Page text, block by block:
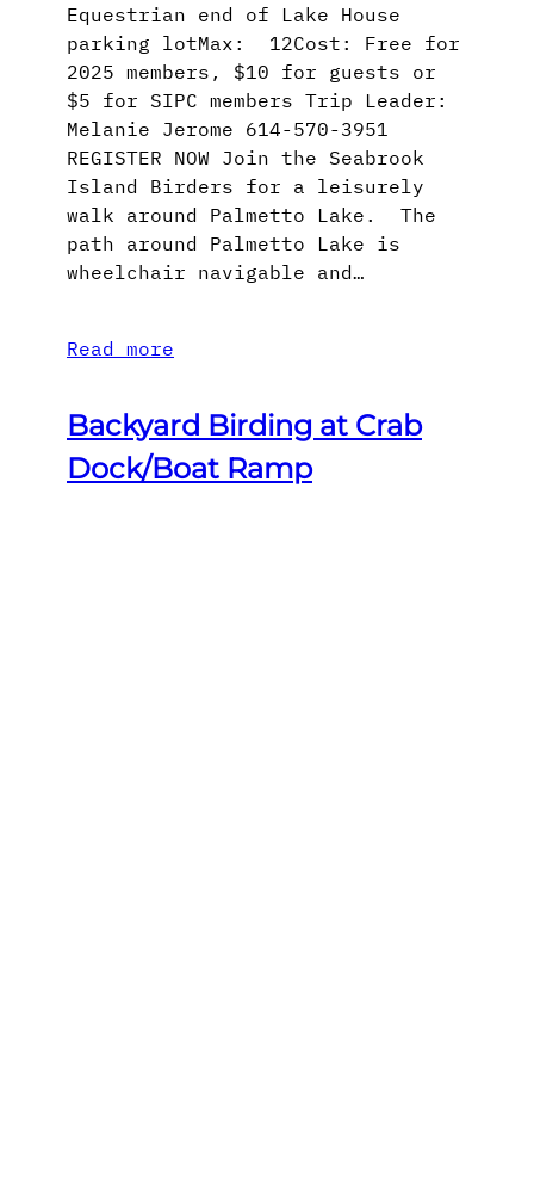
Equestrian end of Lake House
parking lotMax: 12Cost: Free for
2025 members, $10 for guests or
$5 for SIPC members Trip Leader:
Melanie Jerome 614-570-3951
REGISTER NOW Join the Seabrook
Island Birders for a leisurely
walk around Palmetto Lake. The
path around Palmetto Lake is
wheelchair navigable and…
Read more
Backyard Birding at Crab
Dock/Boat Ramp